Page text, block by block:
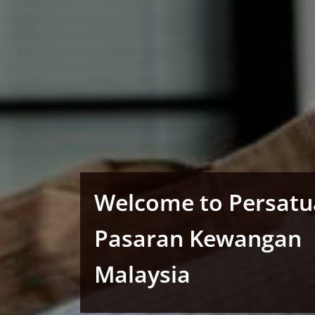
Welcome to
Pasaran Kewangan
Malaysia